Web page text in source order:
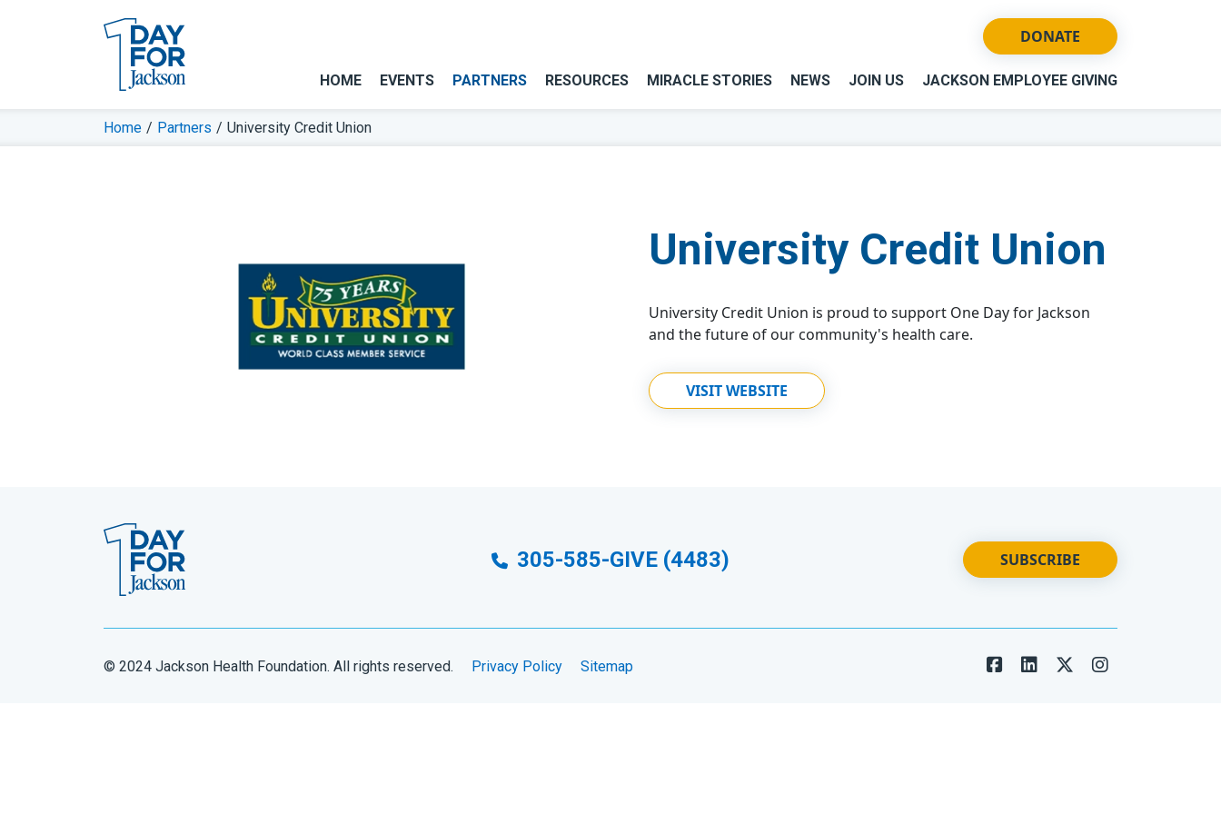
HOME EVENTS PARTNERS RESOURCES MIRACLE STORIES NEWS JOIN US JACKSON EMPLOYEE GIVING
DONATE
Home / Partners / University Credit Union
University Credit Union
University Credit Union is proud to support One Day for Jackson
and the future of our community's health care.
VISIT WEBSITE
305-585-GIVE (4483) SUBSCRIBE
© 2024 Jackson Health Foundation. All rights reserved. Privacy Policy Sitemap